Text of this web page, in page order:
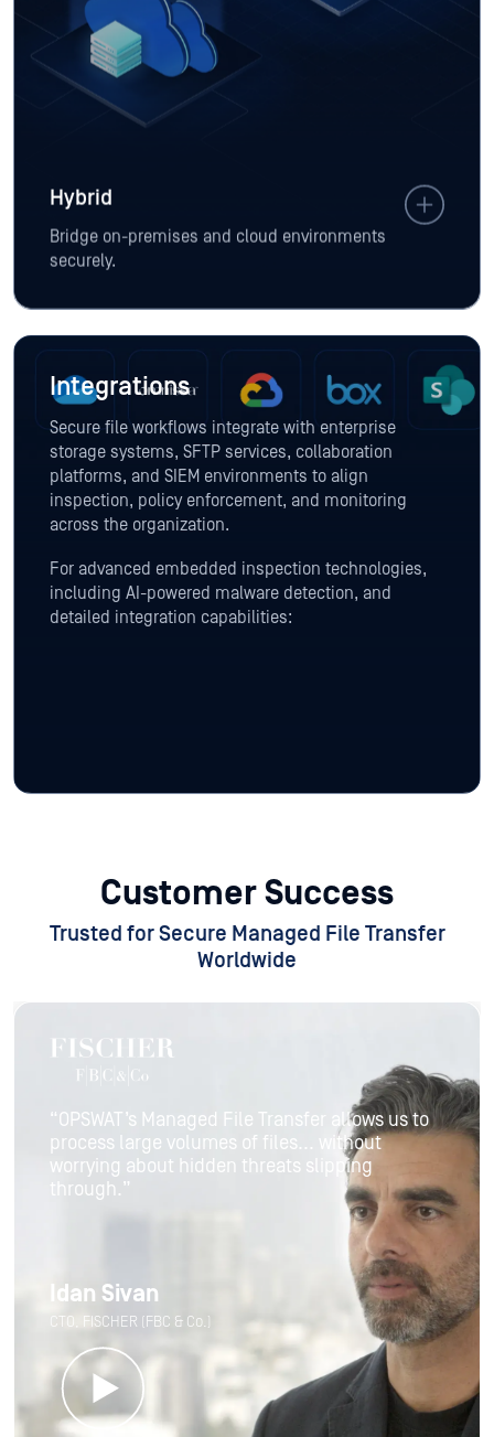
Hybrid
Bridge on-premises and cloud environments
securely.
Integrations
Secure file workflows integrate with enterprise
storage systems, SFTP services, collaboration
platforms, and SIEM environments to align
inspection, policy enforcement, and monitoring
across the organization.
For advanced embedded inspection technologies,
including AI-powered malware detection, and
detailed integration capabilities:
Customer Success
Trusted for Secure Managed File Transfer
Worldwide
“OPSWAT’s Managed File Transfer allows us to
process large volumes of files... without
worrying about hidden threats slipping
through.”
Idan Sivan
CTO, FISCHER (FBC & Co.)